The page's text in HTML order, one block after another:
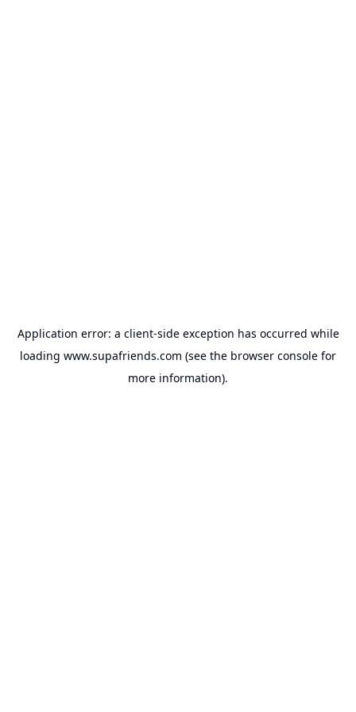
Application error: a client-side exception has occurred while
loading www.supafriends.com (see the browser console for
more information).